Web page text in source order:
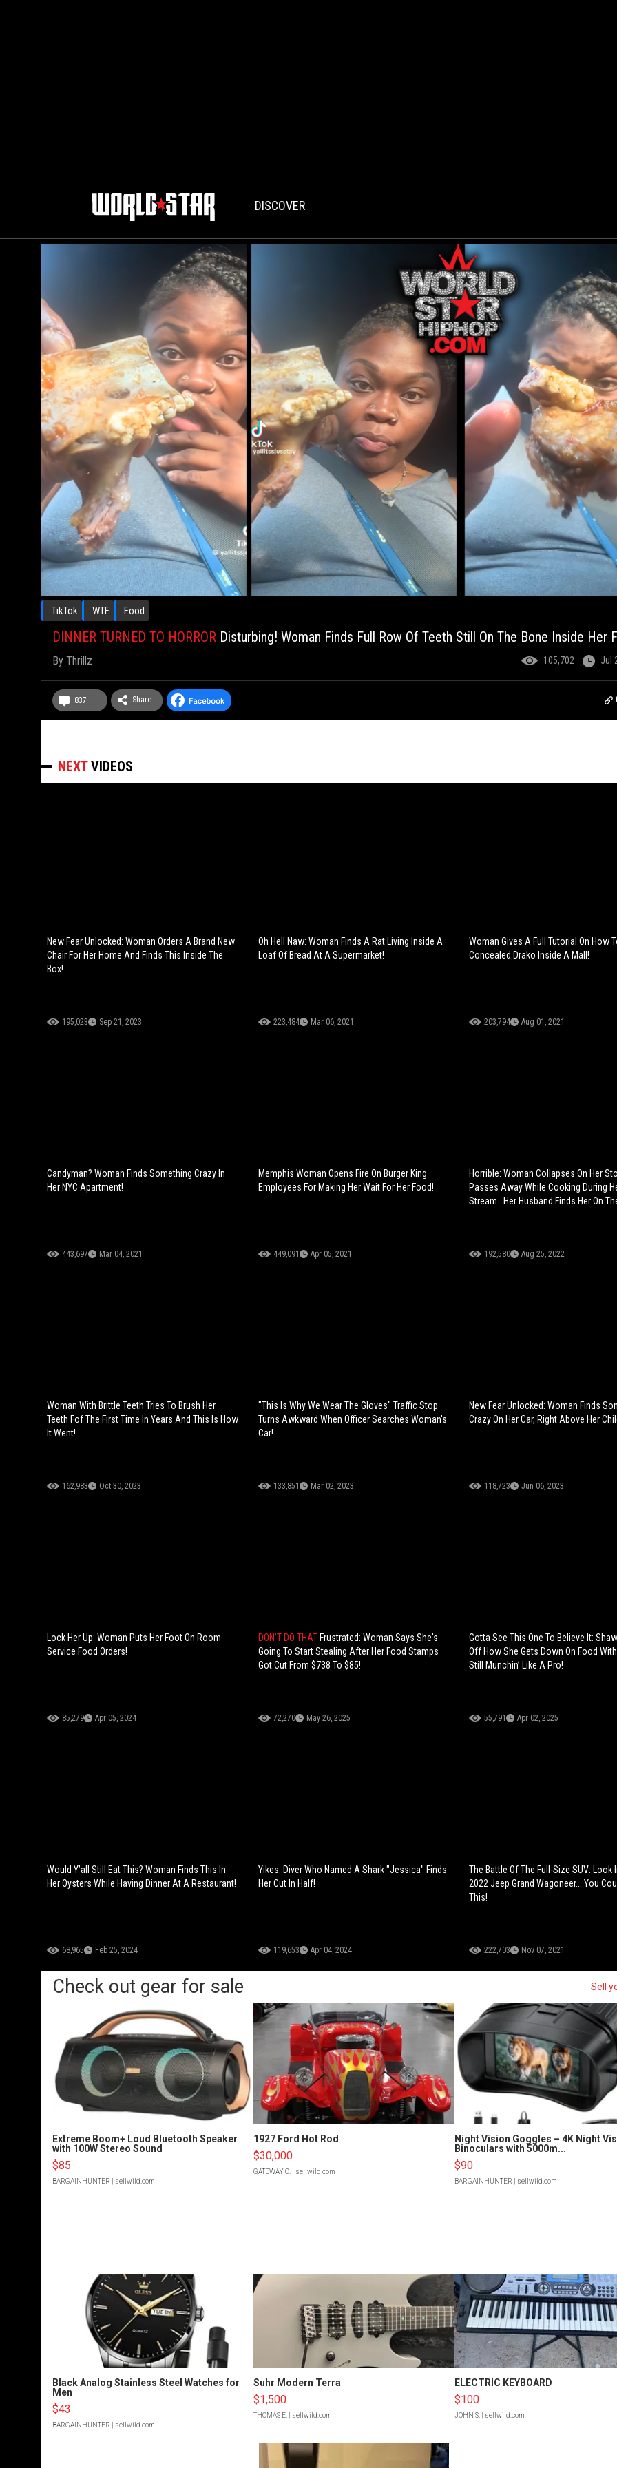
DISCOVER
TikTok WTF Food
DINNER TURNED TO HORROR Disturbing! Woman Finds Full Row Of Teeth Still On The Bone Inside Her
By Thrillz 105,702 Jul
837 Share
NEXTVIDEOS
New Fear Unlocked: Woman Orders A Brand New
Chair For Her Home And Finds This Inside The
Box!
195,023 Sep 21, 2023
Oh Hell Naw: Woman Finds A Rat Living Inside A
Loaf Of Bread At A Supermarket!
223,484 Mar 06, 2021
Woman Gives A Full Tutorial On How
Concealed Drako Inside A Mall!
203,794 Aug 01, 2021
Candyman? Woman Finds Something Crazy In
Her NYC Apartment!
443,697 Mar 04, 2021
Memphis Woman Opens Fire On Burger King
Employees For Making Her Wait For Her Food!
449,091 Apr 05, 2021
Horrible: Woman Collapses On Her
Passes Away While Cooking During
Stream.. Her Husband Finds Her On
192,580 Aug 25, 2022
Woman With Brittle Teeth Tries To Brush Her
Teeth Fof The First Time In Years And This Is How
It Went!
162,983 Oct 30, 2023
"This Is Why We Wear The Gloves" Traffic Stop
Turns Awkward When Officer Searches Woman's
Car!
133,851 Mar 02, 2023
New Fear Unlocked: Woman Finds
Crazy On Her Car, Right Above Her
118,723 Jun 06, 2023
Lock Her Up: Woman Puts Her Foot On Room
Service Food Orders!
85,279 Apr 05, 2024
DON'T DO THAT Frustrated: Woman Says She's
Going To Start Stealing After Her Food Stamps
Got Cut From $738 To $85!
72,270 May 26, 2025
Gotta See This One To Believe It:
Off How She Gets Down On Food With
Still Munchin’ Like A Pro!
55,791 Apr 02, 2025
Would Y’all Still Eat This? Woman Finds This In
Her Oysters While Having Dinner At A Restaurant!
68,965 Feb 25, 2024
Yikes: Diver Who Named A Shark "Jessica" Finds
Her Cut In Half!
119,653 Apr 04, 2024
The Battle Of The Full-Size SUV: Look
2022 Jeep Grand Wagoneer... You
This!
222,703 Nov 07, 2021
Check out gear for sale Sell
Extreme Boom+ Loud Bluetooth Speaker
with 100W Stereo Sound
$85
BARGAINHUNTER | sellwild.com
1927 Ford Hot Rod
$30,000
GATEWAY C. | sellwild.com
Night Vision Goggles – 4K Night
Binoculars with 5000m...
$90
BARGAINHUNTER | sellwild.com
Black Analog Stainless Steel Watches for
Men
$43
BARGAINHUNTER | sellwild.com
Suhr Modern Terra
$1,500
THOMAS E. | sellwild.com
ELECTRIC KEYBOARD
$100
JOHN S. | sellwild.com